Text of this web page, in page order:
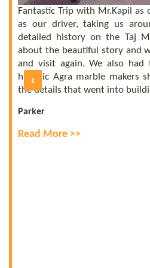
Fantastic Trip with Mr.Kapil as
as our driver, taking us
detailed history on the Taj
about the beautiful story and
and visit again. We also
historic Agra marble makers
the details that went into
Parker
Read More >>
‹